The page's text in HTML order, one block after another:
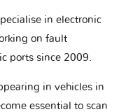
in electronic
on fault
ports since 2009.
in vehicles in
essential to scan